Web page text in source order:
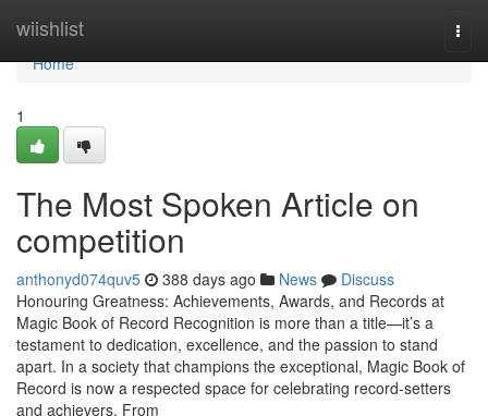
wiishlist
Home
Home
1
The Most Spoken Article on
competition
anthonyd074quv5 388 days ago News
Discuss
Honouring Greatness: Achievements, Awards, and Records at
Magic Book of Record Recognition is more than a title—it’s a
testament to dedication, excellence, and the passion to stand
apart. In a society that champions the exceptional, Magic Book of
Record is now a respected space for celebrating record-setters
and achievers. From